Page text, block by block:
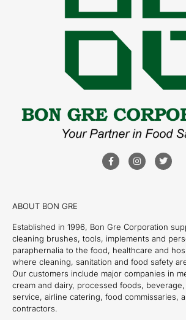
ABOUT BON GRE
Established in 1996, Bon Gre Corporation
cleaning brushes, tools, implements and
paraphernalia to the food, healthcare and
where cleaning, sanitation and food safety
Our customers include major companies in
cream and dairy, processed foods,
service, airline catering, food commissaries,
contractors.